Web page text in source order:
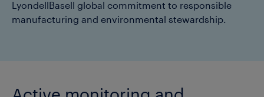
LyondellBasell global commitment to responsible
manufacturing and environmental stewardship.